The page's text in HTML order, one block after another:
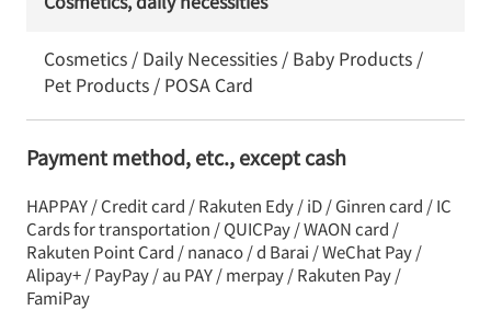
Cosmetics / Daily Necessities / Baby Products /
Pet Products / POSA Card
Payment method, etc., except cash
HAPPAY / Credit card / Rakuten Edy / iD / Ginren card / IC
Cards for transportation / QUICPay / WAON card /
Rakuten Point Card / nanaco / d Barai / WeChat Pay /
Alipay+ / PayPay / au PAY / merpay / Rakuten Pay /
FamiPay